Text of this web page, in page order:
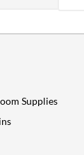
Supplies